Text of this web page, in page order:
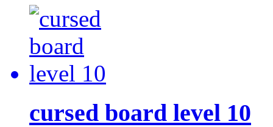
cursed board level 10